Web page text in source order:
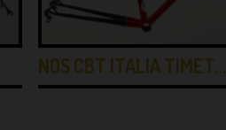
NOS CBT ITALIA TIMET…